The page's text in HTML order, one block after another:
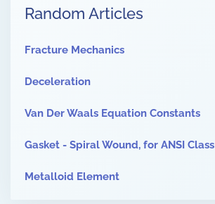
Random Articles
Fracture Mechanics
Deceleration
Van Der Waals Equation Constants
Gasket - Spiral Wound, for ANSI Class
Metalloid Element